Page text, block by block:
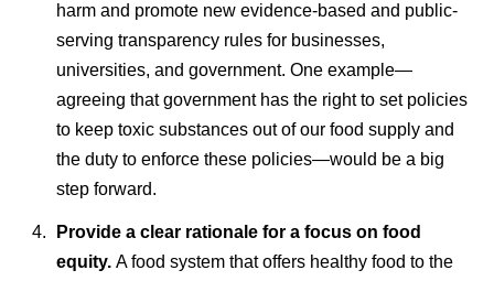
harm and promote new evidence-based and public-
serving transparency rules for businesses,
universities, and government. One example—
agreeing that government has the right to set policies
to keep toxic substances out of our food supply and
the duty to enforce these policies—would be a big
step forward.
Provide a clear rationale for a focus on food
equity. A food system that offers healthy food to the